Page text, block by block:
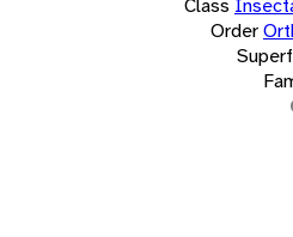
Class
Order